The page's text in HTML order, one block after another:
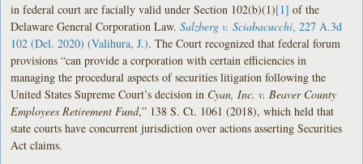
in federal court are facially valid under Section 102(b)(1)[1] of the
Delaware General Corporation Law.Salzberg v. Sciabacucchi, 227 A.3d
102 (Del. 2020) (Valihura, J.). The Court recognized that federal forum
provisions “can provide a corporation with certain efficiencies in
managing the procedural aspects of securities litigation following the
United States Supreme Court’s decision in Cyan, Inc. v. Beaver County
Employees Retirement Fund,” 138 S. Ct. 1061 (2018), which held that
state courts have concurrent jurisdiction over actions asserting Securities
Act claims.